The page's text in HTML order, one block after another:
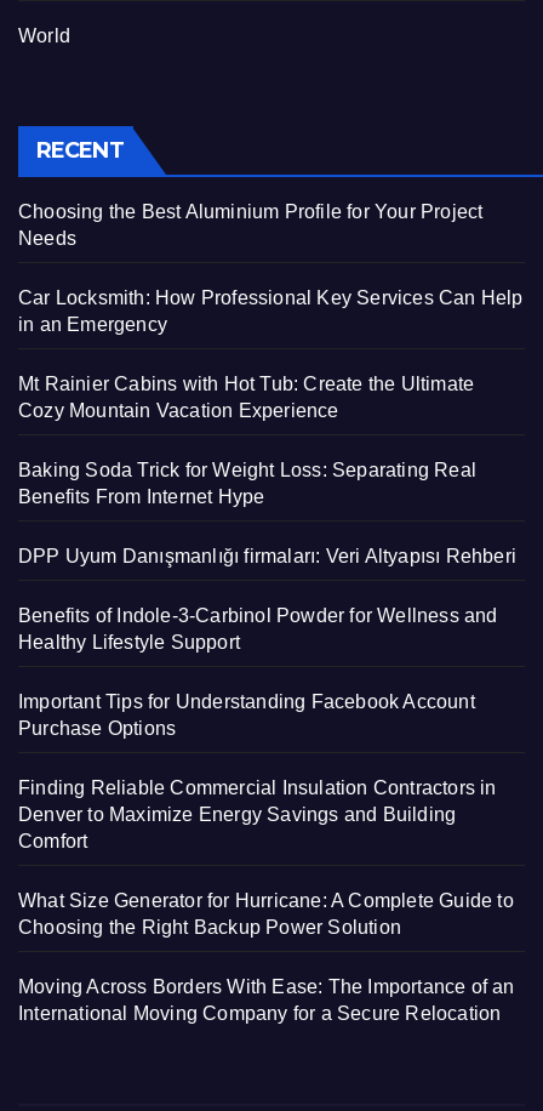
World
RECENT
Choosing the Best Aluminium Profile for Your Project
Needs
Car Locksmith: How Professional Key Services Can Help
in an Emergency
Mt Rainier Cabins with Hot Tub: Create the Ultimate
Cozy Mountain Vacation Experience
Baking Soda Trick for Weight Loss: Separating Real
Benefits From Internet Hype
DPP Uyum Danışmanlığı firmaları: Veri Altyapısı Rehberi
Benefits of Indole-3-Carbinol Powder for Wellness and
Healthy Lifestyle Support
Important Tips for Understanding Facebook Account
Purchase Options
Finding Reliable Commercial Insulation Contractors in
Denver to Maximize Energy Savings and Building
Comfort
What Size Generator for Hurricane: A Complete Guide to
Choosing the Right Backup Power Solution
Moving Across Borders With Ease: The Importance of an
International Moving Company for a Secure Relocation